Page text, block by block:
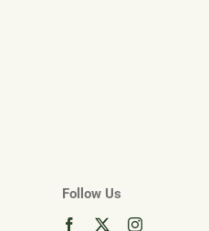
Follow Us